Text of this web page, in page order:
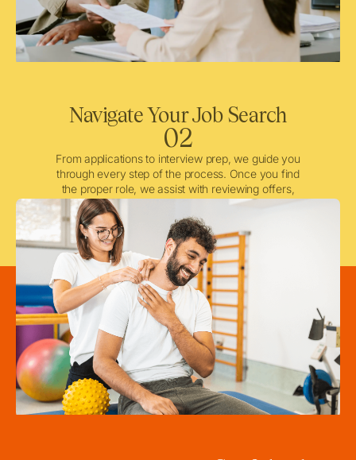
Navigate Your Job Search
02
From applications to interview prep, we guide you
through every step of the process. Once you find
the proper role, we assist with reviewing offers,
negotiating when needed, and ensuring a smooth
licensing and credentialing process.